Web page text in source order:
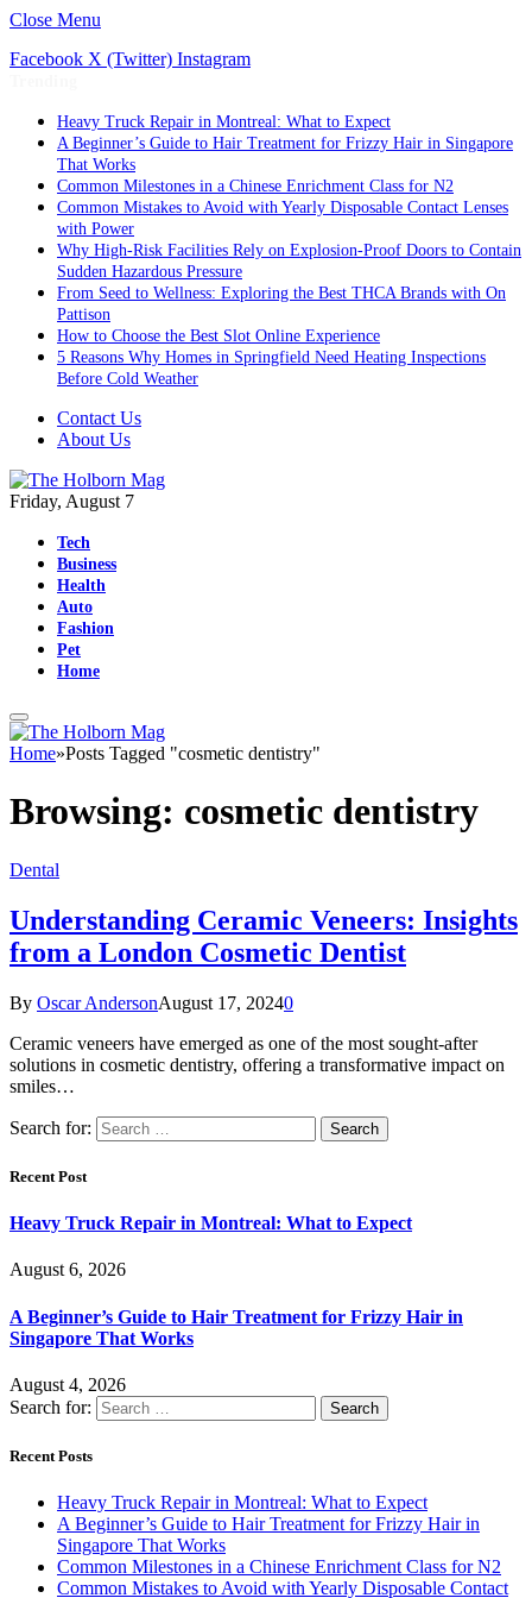
Close Menu
Facebook X (Twitter) Instagram
Heavy Truck Repair in Montreal: What to Expect
A Beginner’s Guide to Hair Treatment for Frizzy Hair in Singapore
That Works
Common Milestones in a Chinese Enrichment Class for N2
Common Mistakes to Avoid with Yearly Disposable Contact Lenses
with Power
Why High-Risk Facilities Rely on Explosion-Proof Doors to Contain
Sudden Hazardous Pressure
From Seed to Wellness: Exploring the Best THCA Brands with On
Pattison
How to Choose the Best Slot Online Experience
5 Reasons Why Homes in Springfield Need Heating Inspections
Before Cold Weather
Contact Us
About Us
Friday, August 7
Tech
Business
Health
Auto
Fashion
Pet
Home
Home»Posts Tagged "cosmetic dentistry"
Browsing: cosmetic dentistry
Dental
Understanding Ceramic Veneers: Insights
from a London Cosmetic Dentist
By Oscar AndersonAugust 17, 20240
Ceramic veneers have emerged as one of the most sought-after
solutions in cosmetic dentistry, offering a transformative impact on
smiles…
Search for:
Recent Post
Heavy Truck Repair in Montreal: What to Expect
August 6, 2026
A Beginner’s Guide to Hair Treatment for Frizzy Hair in
Singapore That Works
August 4, 2026
Search for:
Recent Posts
Heavy Truck Repair in Montreal: What to Expect
A Beginner’s Guide to Hair Treatment for Frizzy Hair in
Singapore That Works
Common Milestones in a Chinese Enrichment Class for N2
Common Mistakes to Avoid with Yearly Disposable Contact